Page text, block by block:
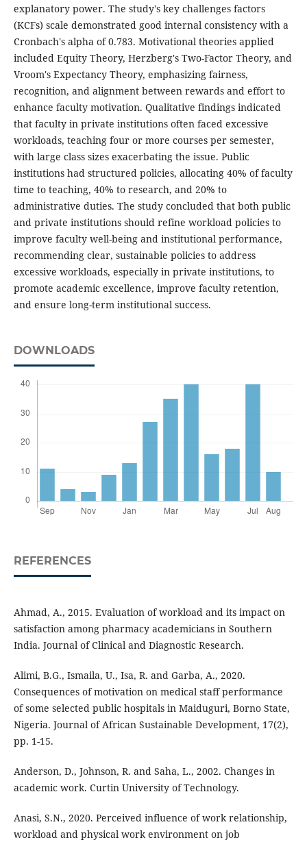
explanatory power. The study's key challenges factors
(KCFs) scale demonstrated good internal consistency with a
Cronbach's alpha of 0.783. Motivational theories applied
included Equity Theory, Herzberg's Two-Factor Theory, and
Vroom's Expectancy Theory, emphasizing fairness,
recognition, and alignment between rewards and effort to
enhance faculty motivation. Qualitative findings indicated
that faculty in private institutions often faced excessive
workloads, teaching four or more courses per semester,
with large class sizes exacerbating the issue. Public
institutions had structured policies, allocating 40% of faculty
time to teaching, 40% to research, and 20% to
administrative duties. The study concluded that both public
and private institutions should refine workload policies to
improve faculty well-being and institutional performance,
recommending clear, sustainable policies to address
excessive workloads, especially in private institutions, to
promote academic excellence, improve faculty retention,
and ensure long-term institutional success.
DOWNLOADS
REFERENCES
Ahmad, A., 2015. Evaluation of workload and its impact on
satisfaction among pharmacy academicians in Southern
India. Journal of Clinical and Diagnostic Research.
Alimi, B.G., Ismaila, U., Isa, R. and Garba, A., 2020.
Consequences of motivation on medical staff performance
of some selected public hospitals in Maiduguri, Borno State,
Nigeria. Journal of African Sustainable Development, 17(2),
pp. 1-15.
Anderson, D., Johnson, R. and Saha, L., 2002. Changes in
academic work. Curtin University of Technology.
Anasi, S.N., 2020. Perceived influence of work relationship,
workload and physical work environment on job